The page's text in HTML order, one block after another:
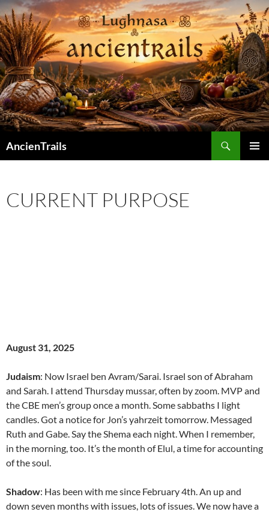
Skip
to
content
AncienTrails
CURRENT PURPOSE
August 31, 2025
Judaism: Now Israel ben Avram/Sarai. Israel son of Abraham
and Sarah. I attend Thursday mussar, often by zoom. MVP and
the CBE men’s group once a month. Some sabbaths I light
candles. Got a notice for Jon’s yahrzeit tomorrow. Messaged
Ruth and Gabe. Say the Shema each night. When I remember,
in the morning, too. It’s the month of Elul, a time for accounting
of the soul.
Shadow: Has been with me since February 4th. An up and
down seven months with issues, lots of issues. We now have a